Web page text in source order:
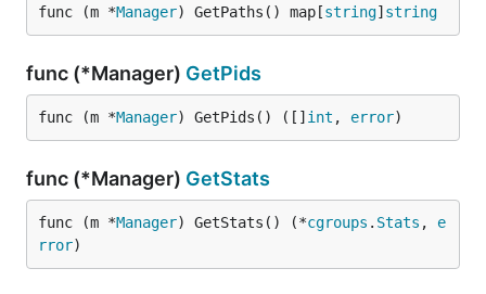
func (m *Manager) GetPaths() map[string] string
func (*Manager) GetPids
func (m *Manager) GetPids() ([] int , error)
func (*Manager) GetStats
func (m *Manager) GetStats() (*cgroups . Stats , e
rror)